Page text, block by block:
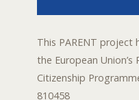
This PARENT project
the European Union’s
Citizenship
810458